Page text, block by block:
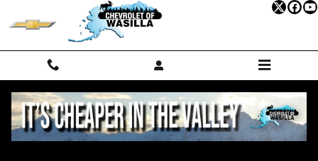
Skip to main content